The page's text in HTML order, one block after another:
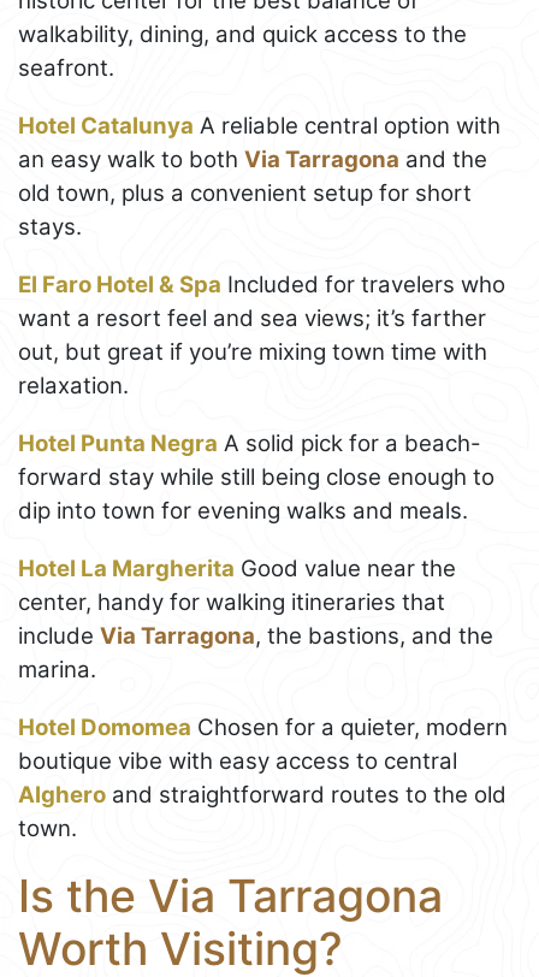
walkability, dining, and quick access to the
seafront.
Hotel Catalunya A reliable central option with
an easy walk to both Via Tarragona and the
old town, plus a convenient setup for short
stays.
El Faro Hotel & Spa Included for travelers who
want a resort feel and sea views; it’s farther
out, but great if you’re mixing town time with
relaxation.
Hotel Punta Negra A solid pick for a beach-
forward stay while still being close enough to
dip into town for evening walks and meals.
Hotel La Margherita Good value near the
center, handy for walking itineraries that
include Via Tarragona, the bastions, and the
marina.
Hotel Domomea Chosen for a quieter, modern
boutique vibe with easy access to central
Alghero and straightforward routes to the old
town.
Is the Via Tarragona
Worth Visiting?